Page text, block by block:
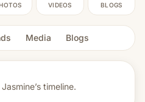
VIDEOS BLOGS
Media Blogs
Jasmine’s timeline.